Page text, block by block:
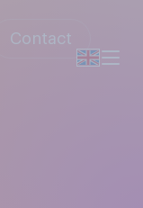
Contact